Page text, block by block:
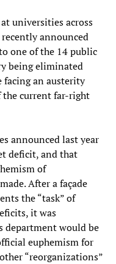
universities across
announced
one of the 14 public
being eliminated
facing an austerity
the current far-right
announced last year
deficit, and that
of
After a façade
the “task” of
it was
department would be
euphemism for
“reorganizations”